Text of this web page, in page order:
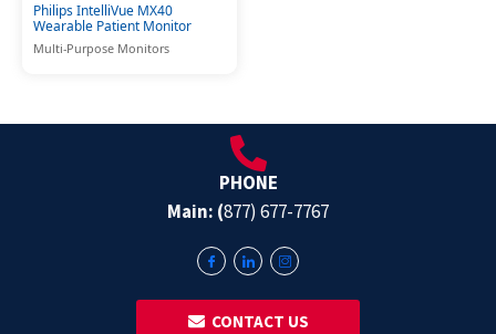
Philips IntelliVue MX40
Wearable Patient Monitor
Multi-Purpose Monitors
PHONE
Main: (877) 677-7767
‎ ‎ CONTACT US